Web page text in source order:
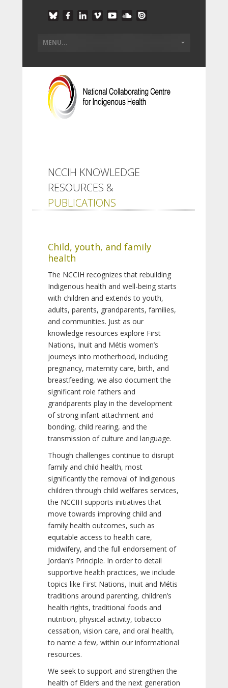
NCCIH KNOWLEDGE
RESOURCES &
PUBLICATIONS
Child, youth, and family
health
The NCCIH recognizes that rebuilding
Indigenous health and well-being starts
with children and extends to youth,
adults, parents, grandparents, families,
and communities. Just as our
knowledge resources explore First
Nations, Inuit and Métis women’s
journeys into motherhood, including
pregnancy, maternity care, birth, and
breastfeeding, we also document the
significant role fathers and
grandparents play in the development
of strong infant attachment and
bonding, child rearing, and the
transmission of culture and language.
Though challenges continue to disrupt
family and child health, most
significantly the removal of Indigenous
children through child welfares services,
the NCCIH supports initiatives that
move towards improving child and
family health outcomes, such as
equitable access to health care,
midwifery, and the full endorsement of
Jordan’s Principle. In order to detail
supportive health practices, we include
topics like First Nations, Inuit and Métis
traditions around parenting, children’s
health rights, traditional foods and
nutrition, physical activity, tobacco
cessation, vision care, and oral health,
to name a few, within our informational
resources.
We seek to support and strengthen the
health of Elders and the next generation